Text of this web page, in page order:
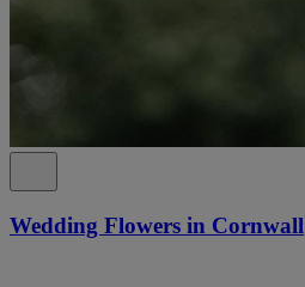
Wedding Flowers in Cornwall